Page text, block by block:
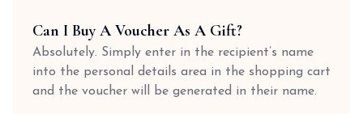
Can I Buy A Voucher As A Gift?
Absolutely. Simply enter in the recipient’s name
into the personal details area in the shopping cart
and the voucher will be generated in their name.